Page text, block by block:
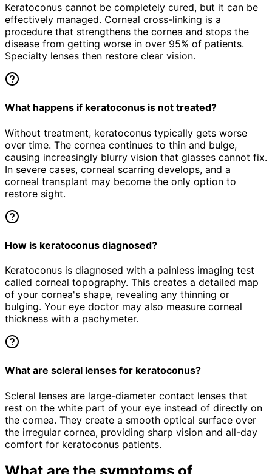
Keratoconus cannot be completely cured, but it can be
effectively managed. Corneal cross-linking is a
procedure that strengthens the cornea and stops the
disease from getting worse in over 95% of patients.
Specialty lenses then restore clear vision.
What happens if keratoconus is not treated?
Without treatment, keratoconus typically gets worse
over time. The cornea continues to thin and bulge,
causing increasingly blurry vision that glasses cannot fix.
In severe cases, corneal scarring develops, and a
corneal transplant may become the only option to
restore sight.
How is keratoconus diagnosed?
Keratoconus is diagnosed with a painless imaging test
called corneal topography. This creates a detailed map
of your cornea's shape, revealing any thinning or
bulging. Your eye doctor may also measure corneal
thickness with a pachymeter.
What are scleral lenses for keratoconus?
Scleral lenses are large-diameter contact lenses that
rest on the white part of your eye instead of directly on
the cornea. They create a smooth optical surface over
the irregular cornea, providing sharp vision and all-day
comfort for keratoconus patients.